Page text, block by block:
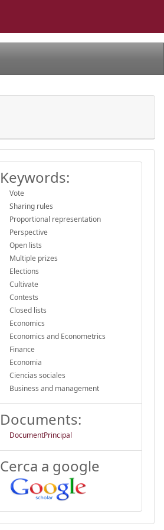
Keywords:
Vote
Sharing rules
Proportional representation
Perspective
Open lists
Multiple prizes
Elections
Cultivate
Contests
Closed lists
Economics
Economics and Econometrics
Finance
Economia
Ciencias sociales
Business and management
Documents:
DocumentPrincipal
Cerca a google